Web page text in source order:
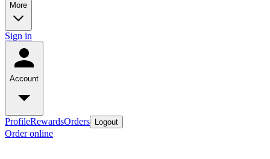
More
Sign in
Account
ProfileRewardsOrders Logout
Order online